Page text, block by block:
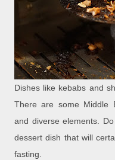
Dishes like kebabs and
There are some Middle
and diverse elements.
dessert dish that will
fasting.